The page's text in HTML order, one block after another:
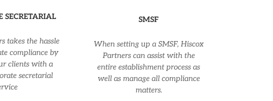
SECRETARIAL
takes the hassle
compliance by
clients with a
secretarial
SMSF
When setting up a SMSF, Hiscox
Partners can assist with the
entire establishment process as
well as manage all compliance
matters.